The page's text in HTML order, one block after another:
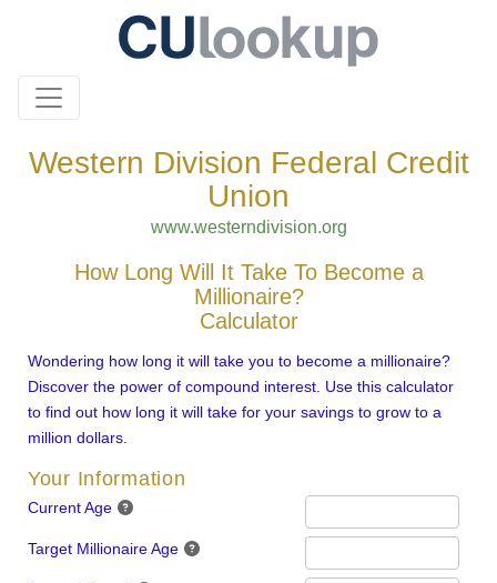
Western Division Federal Credit
Union
www.westerndivision.org
How Long Will It Take To Become a
Millionaire?
Calculator
Wondering how long it will take you to become a millionaire?
Discover the power of compound interest. Use this calculator
to find out how long it will take for your savings to grow to a
million dollars.
Your Information
Current Age
Target Millionaire Age